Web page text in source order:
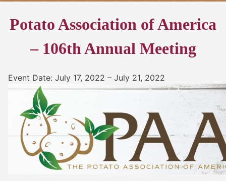
Potato Association of America
– 106th Annual Meeting
Event Date: July 17, 2022 – July 21, 2022